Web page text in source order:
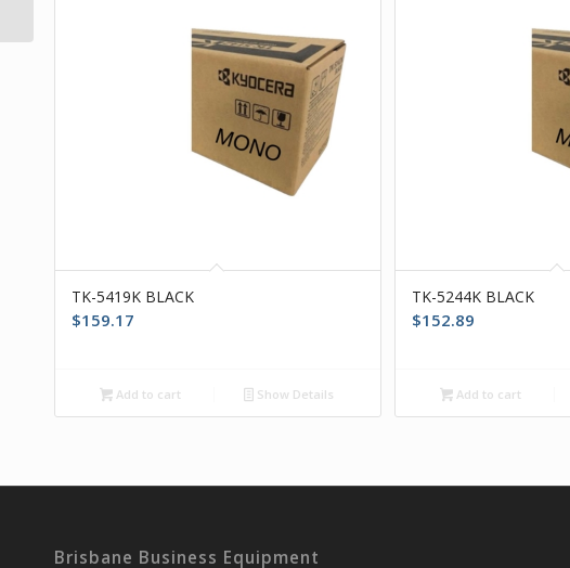
TK-5419K BLACK
$159.17
Add to cart Show Details
TK-5244K BLACK
$152.89
Add to cart
Brisbane Business Equipment